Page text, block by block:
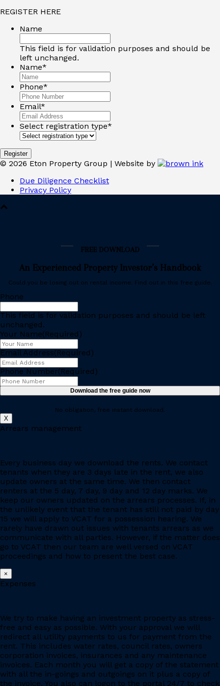
REGISTER HERE
Name
This field is for validation purposes and should be
left unchanged.
Name*
Phone*
Email*
Select registration type*
© 2026 Eton Property Group | Website by
Due Diligence Checklist
Privacy Policy
FREE DOWNLOAD
An Experienced Property Investor’s Handbook
Could you be losing out on rental income. Find out in this free guide.
Phone
This field is for validation purposes and should be left
unchanged.
Your Name(Required)
Email Address(Required)
Phone Number(Required)
No obligation, free instant download.
X
Arrears management
Every business day we download the rents. We contact
tenants when they are 3 days late in the rent, we also
update owners at the same time. We then contact
renters at the 5 day, 7 day, 9 day and 12 day marks. We
keep our owners updated on the arrears processes. If, in
the unlikely event that the tenant has still not paid by day
15 we will apply to VCAT for a possession hearing. We
rarely have drawn out issues with tenants arrears as we
communicate with all parties. However, if the matter does
go to VCAT then our team are well versed on VCAT
proceedings and how to present the best case.
×
Expenses
We try to make having an investment property as stress-
free and easy as possible. With your approval we will
redirect all utility payments to us for payment from the
rent. This includes water rates, council rates, owners
corporation invoices, insurances and any maintenance
invoices. Each month you will get a copy of the statement
with all the in-goings and outgoings on it plus a copy of
the invoice. You also can logon to the portal 24/7 to check